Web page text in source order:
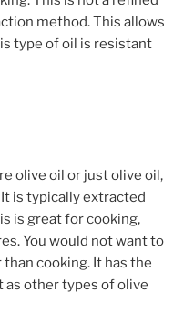
method. This allows
type of oil is resistant
olive oil or just olive oil,
is typically extracted
is great for cooking,
You would not want to
cooking. It has the
as other types of olive